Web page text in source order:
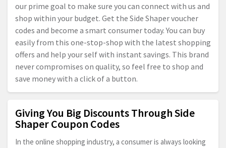
our prime goal to make sure you can connect with us and
shop within your budget. Get the Side Shaper voucher
codes and become a smart consumer today. You can buy
easily from this one-stop-shop with the latest shopping
offers and help your self with instant savings. This brand
never compromises on quality, so feel free to shop and
save money with a click of a button.
Giving You Big Discounts Through Side
Shaper Coupon Codes
In the online shopping industry, a consumer is always looking